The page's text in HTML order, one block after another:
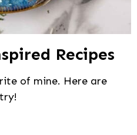
Recipes
of mine. Here are